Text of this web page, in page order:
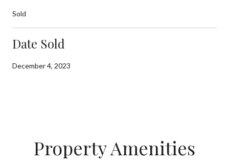
Sold
Date Sold
December 4, 2023
Property Amenities